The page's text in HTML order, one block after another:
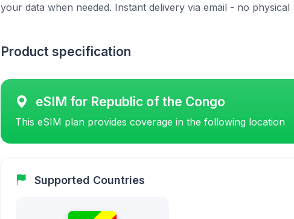
your data when needed. Instant delivery via email - no
Product specification
eSIM for Republic of the Congo
This eSIM plan provides coverage in the following location
Supported Countries